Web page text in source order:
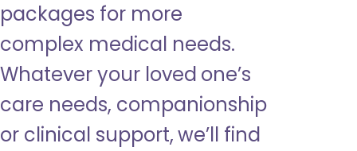
packages for more
complex medical needs.
Whatever your loved one’s
care needs, companionship
or clinical support, we’ll find